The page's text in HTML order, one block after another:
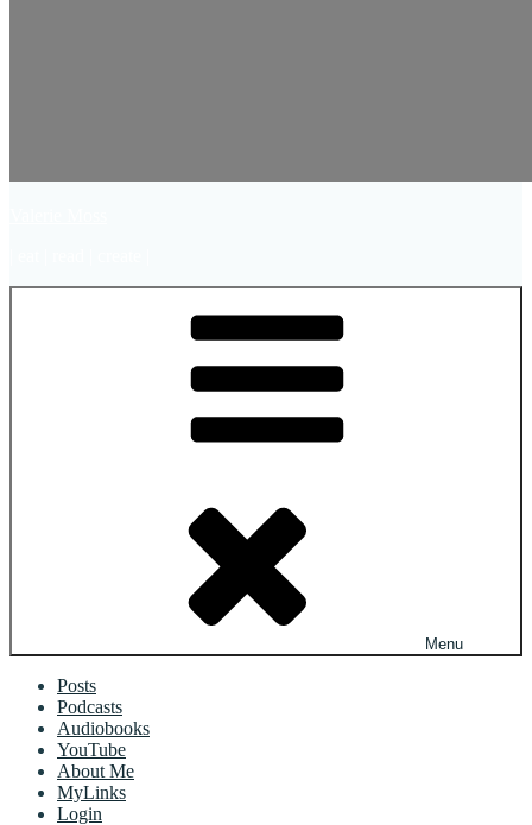
Menu
Posts
Podcasts
Audiobooks
YouTube
About Me
MyLinks
Login